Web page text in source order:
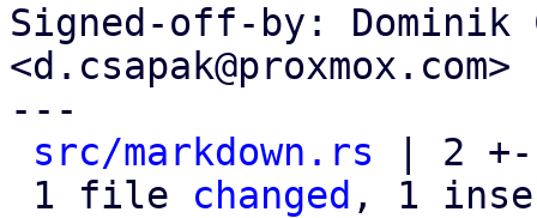
Signed-off-by: Dominik
<d.csapak@proxmox.com>
---
src/markdown.rs | 2 +-
1 file changed , 1